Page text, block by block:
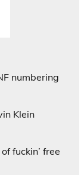
numbering
Klein
fuckin’ free